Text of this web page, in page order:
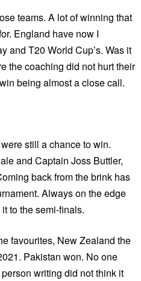
teams. A lot of winning that
England have now I
and T20 World Cup’s. Was it
the coaching did not hurt their
being almost a close call.
still a chance to win.
and Captain Joss Buttler,
back from the brink has
Always on the edge
to the semi-finals.
favourites, New Zealand the
Pakistan won. No one
writing did not think it